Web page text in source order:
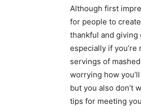
Although first
for people to
thankful and giving
especially if
servings of
worrying how
but you also don’t
tips for meeting